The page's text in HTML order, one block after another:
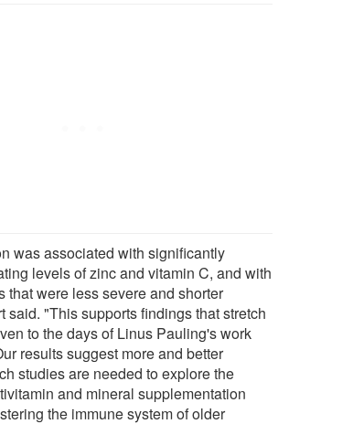
was associated with significantly
levels of zinc and vitamin C, and with
that were less severe and shorter
said. "This supports findings that stretch
to the days of Linus Pauling's work
results suggest more and better
studies are needed to explore the
and mineral supplementation
the immune system of older